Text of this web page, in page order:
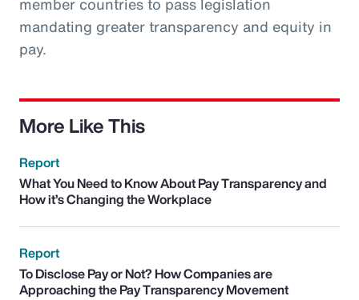
mandating greater transparency and equity in
pay.
More Like This
Report
What You Need to Know About Pay Transparency and
How it’s Changing the Workplace
Report
To Disclose Pay or Not? How Companies are
Approaching the Pay Transparency Movement